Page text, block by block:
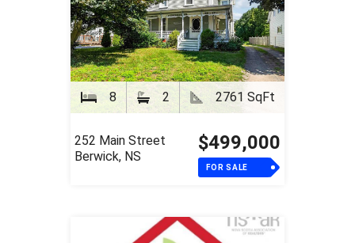
8 2 2761 SqFt
252 Main Street
Berwick, NS
$499,000
FOR SALE